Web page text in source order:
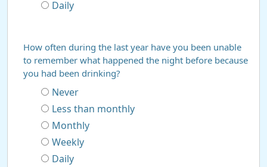
Daily
How often during the last year have you been unable
to remember what happened the night before because
you had been drinking?
Never
Less than monthly
Monthly
Weekly
Daily